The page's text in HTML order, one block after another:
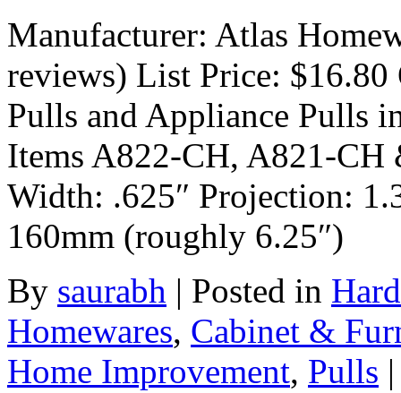
Manufacturer: Atlas
reviews) List Price: $16.80
Pulls and Appliance Pulls
Items A822-CH, A821-
Width: .625″ Projection:
160mm (roughly 6.25″)
By saurabh | Posted in
Homewares, Cabinet &
Home Improvement, Pulls |